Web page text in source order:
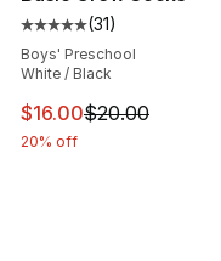
Average customer
(31)
Boys' Preschool
White / Black
This item is on sale.
$16.00$20.00
20% off